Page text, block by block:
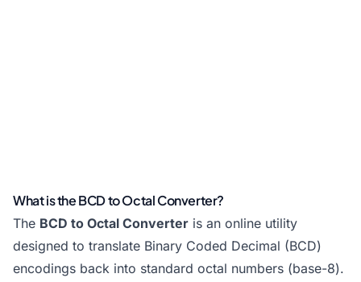
What is the BCD to Octal Converter?
The BCD to Octal Converter is an online utility
designed to translate Binary Coded Decimal (BCD)
encodings back into standard octal numbers (base-8).